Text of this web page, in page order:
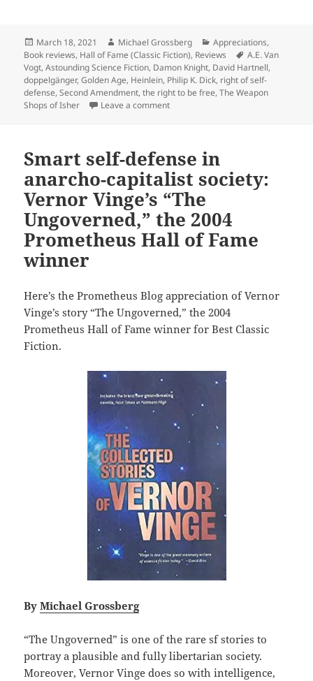
Posted
on
March 18, 2021 Author
Michael Grossberg Categories
Appreciations,
Book reviews, Hall of Fame (Classic Fiction), Reviews Tags
A.E. Van
Vogt,Astounding Science Fiction, Damon Knight, David Hartnell,
doppelgänger,Golden Age, Heinlein, Philip K. Dick, right of self-
defense,Second Amendment,the right to be free,The Weapon
Shops of Isher
Leave a commenton The right of self-defense: A.E.
Smart self-defense in
anarcho-capitalist society:
Vernor Vinge’s “The
Ungoverned,” the 2004
Prometheus Hall of Fame
winner
Here’s the Prometheus Blog appreciation of Vernor
Vinge’s story “The Ungoverned,” the 2004
Prometheus Hall of Fame winner for Best Classic
Fiction.
ByMichael Grossberg
“The Ungoverned” is one of the rare sf stories to
portray a plausible and fully libertarian society.
Moreover, Vernor Vinge does so with intelligence,